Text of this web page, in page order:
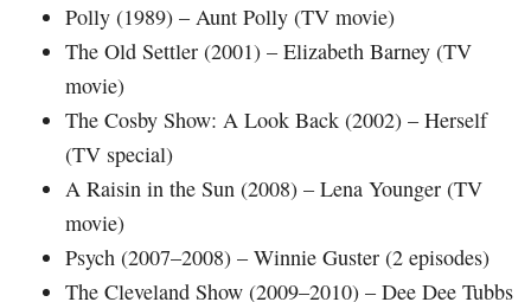
Polly (1989) – Aunt Polly (TV movie)
The Old Settler (2001) – Elizabeth Barney (TV
movie)
The Cosby Show: A Look Back (2002) – Herself
(TV special)
A Raisin in the Sun (2008) – Lena Younger (TV
movie)
Psych (2007–2008) – Winnie Guster (2 episodes)
The Cleveland Show (2009–2010) – Dee Dee Tubbs